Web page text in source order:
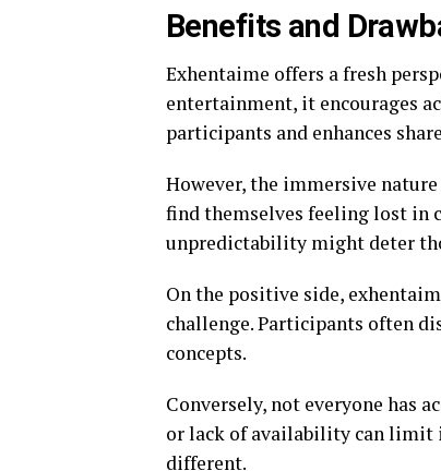
Benefits and
Exhentaime offers a fresh
entertainment, it encourages
participants and enhances
However, the immersive
find themselves feeling lost in
unpredictability might deter
On the positive side,
challenge. Participants often
concepts.
Conversely, not everyone has
or lack of availability can limit
different.